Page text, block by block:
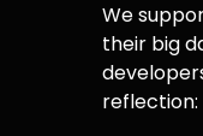
We
their big
reflection: